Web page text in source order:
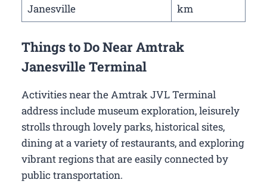
Janesville
km
Things to Do Near Amtrak
Janesville Terminal
Activities near the Amtrak JVL Terminal
address include museum exploration, leisurely
strolls through lovely parks, historical sites,
dining at a variety of restaurants, and exploring
vibrant regions that are easily connected by
public transportation.